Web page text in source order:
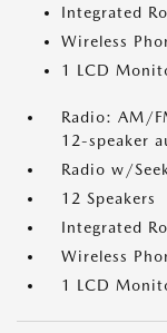
Integrated
Wireless
1 LCD
Radio: AM/
12-speaker
Radio w/
12 Speakers
Integrated
Wireless
1 LCD